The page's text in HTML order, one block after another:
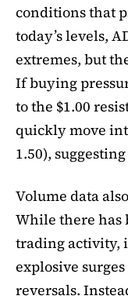
conditions that
today’s levels,
extremes, but
If buying
to the $1.00
quickly move
1.50),
Volume data
While there has
trading activity,
explosive
reversals.